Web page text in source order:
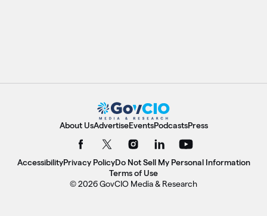
About UsAdvertiseEventsPodcastsPress
AccessibilityPrivacy PolicyDo Not Sell My Personal Information
Terms of Use
© 2026 GovCIO Media & Research